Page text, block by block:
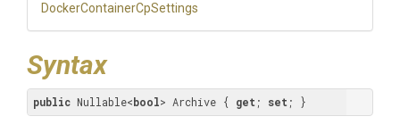
DockerContainerCpSettings
Syntax
public Nullable<bool> Archive { get ; set ; }